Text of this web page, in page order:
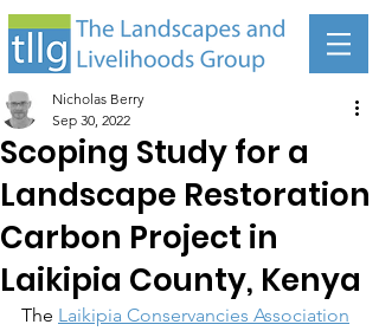
Scoping Study for a
Landscape Restoration
Carbon Project in
Laikipia County, Kenya
Nicholas Berry
Sep 30, 2022
The Laikipia Conservancies Association